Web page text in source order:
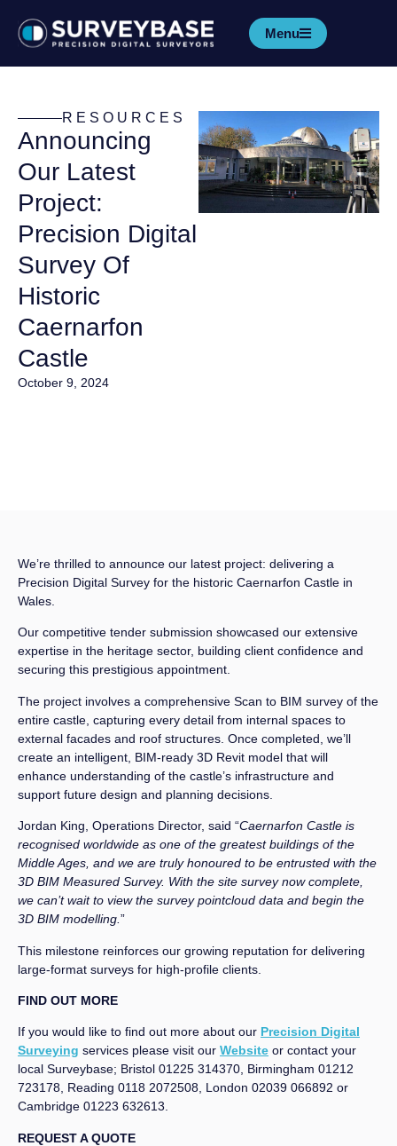
Menu
RESOURCES
Announcing
Our Latest
Project:
Precision Digital
Survey Of
Historic
Caernarfon
Castle
October 9, 2024
We’re thrilled to announce our latest project: delivering a
Precision Digital Survey for the historic Caernarfon Castle in
Wales.
Our competitive tender submission showcased our extensive
expertise in the heritage sector, building client confidence and
securing this prestigious appointment.
The project involves a comprehensive Scan to BIM survey of the
entire castle, capturing every detail from internal spaces to
external facades and roof structures. Once completed, we’ll
create an intelligent, BIM-ready 3D Revit model that will
enhance understanding of the castle’s infrastructure and
support future design and planning decisions.
Jordan King, Operations Director, said “Caernarfon Castle is
recognised worldwide as one of the greatest buildings of the
Middle Ages, and we are truly honoured to be entrusted with the
3D BIM Measured Survey. With the site survey now complete,
we can’t wait to view the survey pointcloud data and begin the
3D BIM modelling. ”
This milestone reinforces our growing reputation for delivering
large-format surveys for high-profile clients.
FIND OUT MORE
If you would like to find out more about our Precision Digital
Surveying services please visit our Website or contact your
local Surveybase; Bristol 01225 314370, Birmingham 01212
723178, Reading 0118 2072508, London 02039 066892 or
Cambridge 01223 632613.
REQUEST A QUOTE